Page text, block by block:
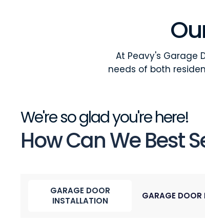
At Peavy's Garage
needs of both
We're so glad you're here!
How Can We Best
GARAGE DOOR
INSTALLATION
GARAGE DOOR